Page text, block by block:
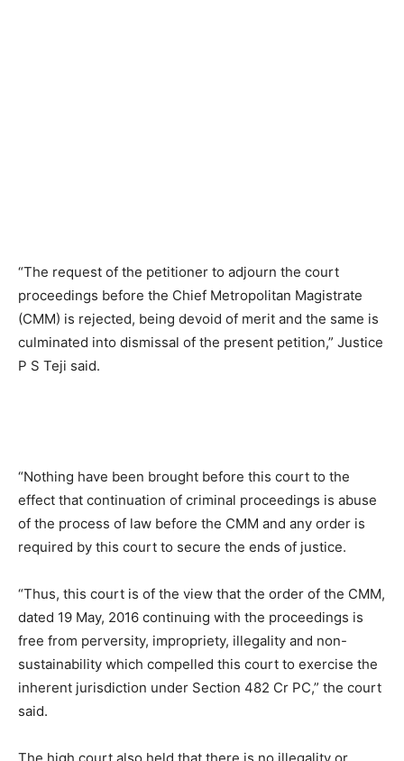
“The request of the petitioner to adjourn the court
proceedings before the Chief Metropolitan Magistrate
(CMM) is rejected, being devoid of merit and the same is
culminated into dismissal of the present petition,” Justice
P S Teji said.
“Nothing have been brought before this court to the
effect that continuation of criminal proceedings is abuse
of the process of law before the CMM and any order is
required by this court to secure the ends of justice.
“Thus, this court is of the view that the order of the CMM,
dated 19 May, 2016 continuing with the proceedings is
free from perversity, impropriety, illegality and non-
sustainability which compelled this court to exercise the
inherent jurisdiction under Section 482 Cr PC,” the court
said.